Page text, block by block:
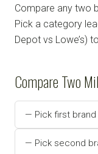
Compare any two
Pick a category
Depot vs Lowe’s)
Compare Two